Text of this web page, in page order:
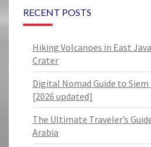
RECENT POSTS
Hiking Volcanoes in East
Crater
Digital Nomad Guide to Siem
[2026 updated]
The Ultimate Traveler’s
Arabia